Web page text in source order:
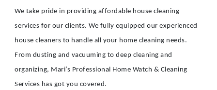
We take pride in providing affordable house cleaning
services for our clients. We fully equipped our experienced
house cleaners to handle all your home cleaning needs.
From dusting and vacuuming to deep cleaning and
organizing, Mari’s Professional Home Watch & Cleaning
Services has got you covered.